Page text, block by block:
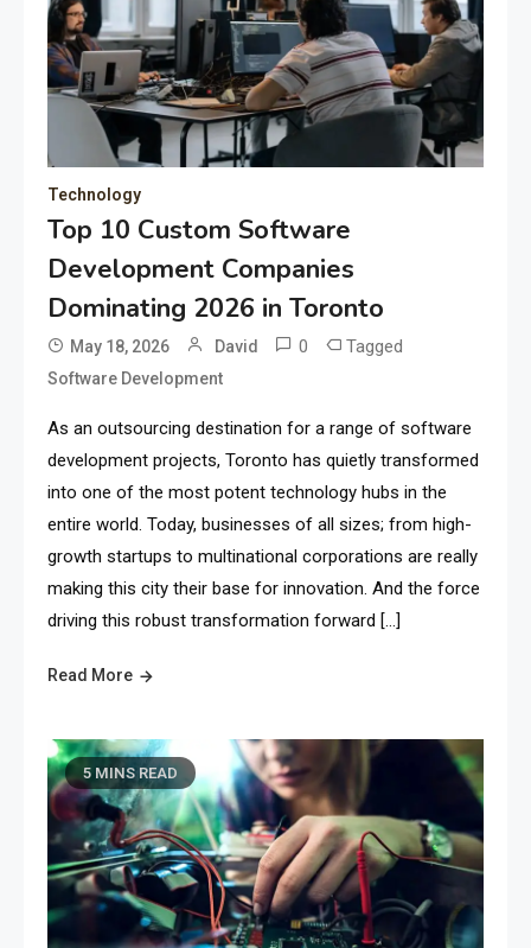
Technology
Top 10 Custom Software
Development Companies
Dominating 2026 in Toronto
May 18, 2026 David 0 Tagged
Software Development
As an outsourcing destination for a range of software
development projects, Toronto has quietly transformed
into one of the most potent technology hubs in the
entire world. Today, businesses of all sizes; from high-
growth startups to multinational corporations are really
making this city their base for innovation. And the force
driving this robust transformation forward […]
Read More
5 MINS READ